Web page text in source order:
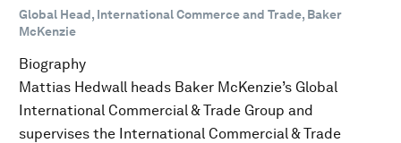
Global Head, International Commerce and Trade, Baker
McKenzie
Biography
Mattias Hedwall heads Baker McKenzie’s Global
International Commercial & Trade Group and
supervises the International Commercial & Trade